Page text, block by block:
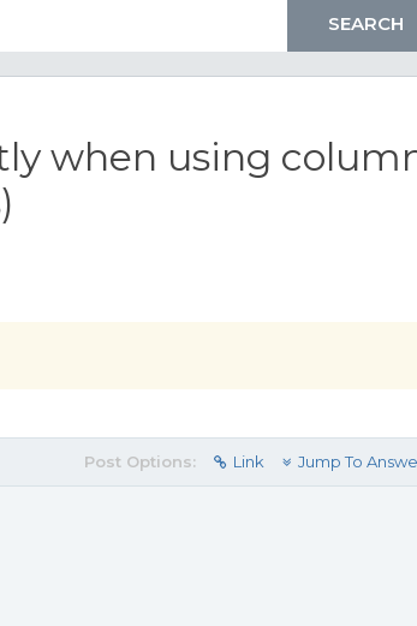
when using
Post Options: Link Jump To